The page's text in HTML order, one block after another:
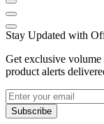
Stay Updated with
Get exclusive
product alerts
Subscribe